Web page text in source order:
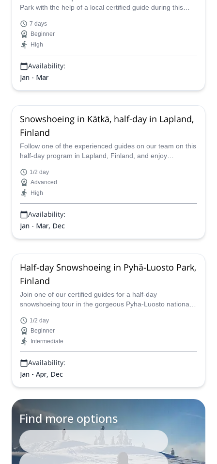
Park with the help of a local certified guide during this
7 days
Beginner
High
Availability:
Jan - Mar
Snowshoeing in Kätkä, half-day in Lapland,
Finland
Follow one of the experienced guides on our team on this
half-day program in Lapland, Finland, and enjoy
1/2 day
Advanced
High
Availability:
Jan - Mar, Dec
Half-day Snowshoeing in Pyhä-Luosto Park,
Finland
Join one of our certified guides for a half-day
snowshoeing tour in the gorgeous Pyha-Luosto national
landscape.
1/2 day
Beginner
Intermediate
Availability:
Jan - Apr, Dec
Find more options